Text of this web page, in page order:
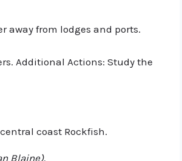
away from lodges and ports.
Additional Actions: Study the
coast Rockfish.
Blaine).